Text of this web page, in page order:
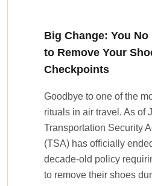
Big Change: You
to Remove Your
Checkpoints
Goodbye to one of the
rituals in air travel. As of
Transportation Security
(TSA) has officially
decade-old policy
to remove their shoes